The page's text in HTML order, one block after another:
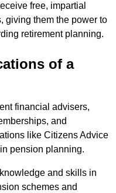
free, impartial
giving them the power to
retirement planning.
of a
financial advisers,
and
like Citizens Advice
pension planning.
and skills in
schemes and